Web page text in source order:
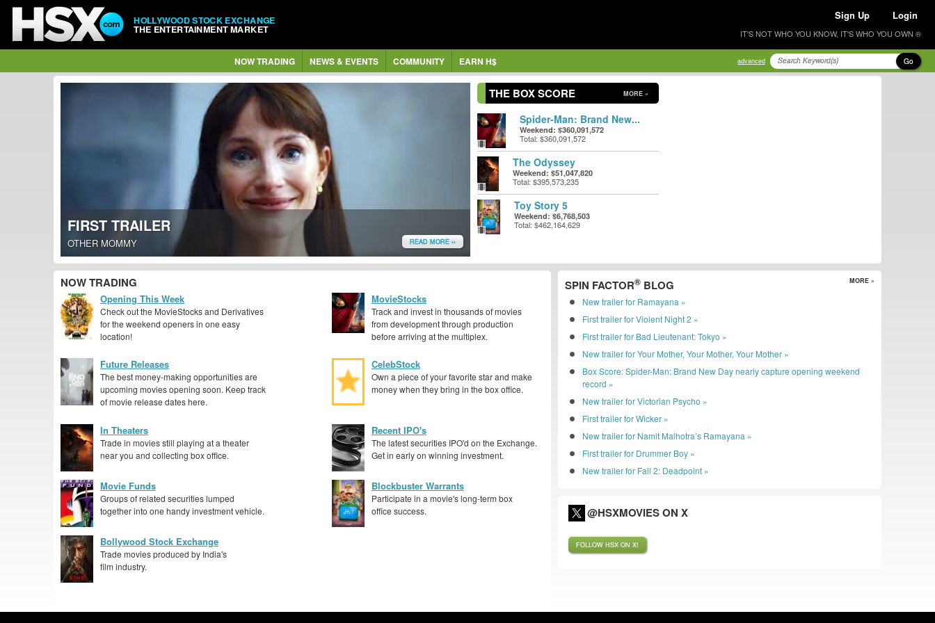
HOLLYWOOD STOCK EXCHANGE
THE ENTERTAINMENT MARKET
Sign Up Login
IT'S NOT WHO YOU KNOW, IT'S WHO YOU OWN ®
NOW TRADING NEWS & EVENTS COMMUNITY EARN H$ advanced Go
FIRST TRAILER
OTHER MOMMY READ MORE ››
THE BOX SCORE MORE »
Spider-Man: Brand New...
Weekend: $360,091,572
Total: $360,091,572
The Odyssey
Weekend: $51,047,820
Total: $395,573,235
Toy Story 5
Weekend: $6,768,503
Total: $462,164,629
NOW TRADING
Opening This Week
Check out the MovieStocks and Derivatives
for the weekend openers in one easy
location!
MovieStocks
Track and invest in thousands of movies
from development through production
before arriving at the multiplex.
Future Releases
The best money-making opportunities are
upcoming movies opening soon. Keep track
of movie release dates here.
CelebStock
Own a piece of your favorite star and make
money when they bring in the box office.
In Theaters
Trade in movies still playing at a theater
near you and collecting box office.
Recent IPO's
The latest securities IPO'd on the Exchange.
Get in early on winning investment.
Movie Funds
Groups of related securities lumped
together into one handy investment vehicle.
Blockbuster Warrants
Participate in a movie's long-term box
office success.
Bollywood Stock Exchange
Trade movies produced by India's
film industry.
SPIN FACTOR® BLOG MORE »
New trailer for Ramayana »
First trailer for Violent Night 2 »
First trailer for Bad Lieutenant: Tokyo »
New trailer for Your Mother, Your Mother, Your Mother »
Box Score: Spider-Man: Brand New Day nearly capture opening weekend
record »
New trailer for Victorian Psycho »
First trailer for Wicker »
New trailer for Namit Malhotra’s Ramayana »
First trailer for Drummer Boy »
New trailer for Fall 2: Deadpoint »
@HSXMOVIES ON X
FOLLOW HSX ON X!